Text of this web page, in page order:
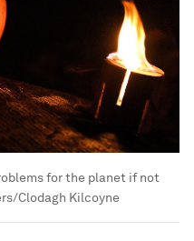
for the planet if not
Clodagh Kilcoyne